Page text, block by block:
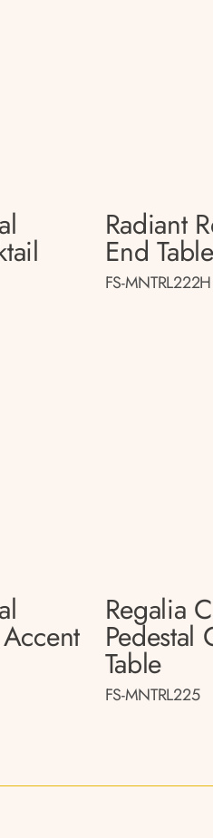
Radiant
End Table
FS-MNTRL222H
Regalia
Pedestal
Table
FS-MNTRL225